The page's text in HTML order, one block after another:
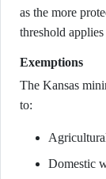
as the more
threshold
Exemptions
The Kansas
to:
Domestic